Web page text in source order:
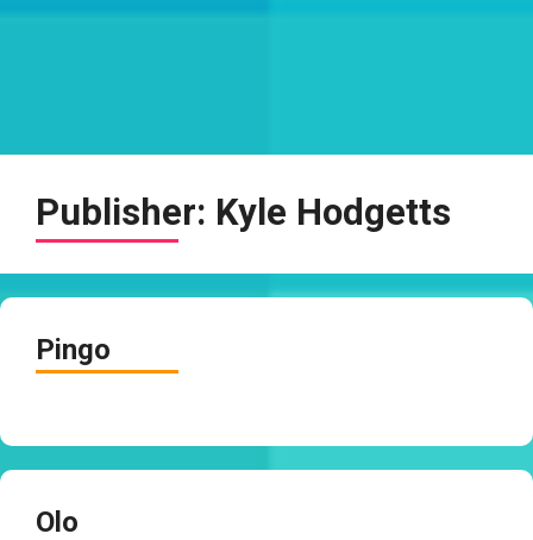
Publisher: Kyle Hodgetts
Pingo
Olo